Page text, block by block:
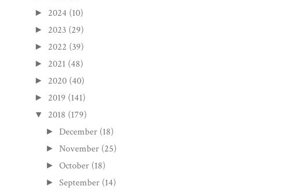
► 2024 (10)
► 2023 (29)
► 2022 (39)
► 2021 (48)
► 2020 (40)
► 2019 (141)
▼ 2018 (179)
► December (18)
►November (25)
►October (18)
►September (14)